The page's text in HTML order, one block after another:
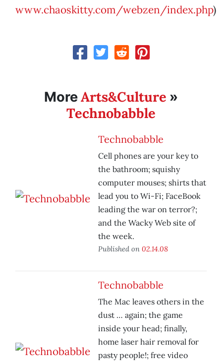
www.chaoskitty.com/webzen/index.php)
MoreArts&Culture »
Technobabble
Technobabble
Cell phones are your key to
the bathroom; squishy
computer mouses; shirts that
lead you to Wi-Fi; FaceBook
leading the war on terror?;
and the Wacky Web site of
the week.
Published on 02.14.08
Technobabble
The Mac leaves others in the
dust … again; the game
inside your head; finally,
home laser hair removal for
pasty people!; free video